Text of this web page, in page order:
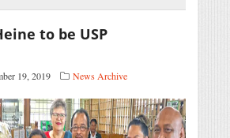
to be USP
19, 2019 News Archive